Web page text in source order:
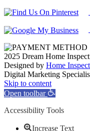
2025 Dream Home
Designed by Home
Digital Marketing
Facebook
Twitter
Pinterest
LinkedIn
YouTube
Skip to content
Open toolbar
Accessibility Tools
Increase Text